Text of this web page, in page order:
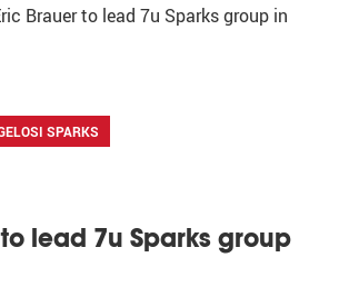
Brauer to lead 7u Sparks group in
SPARKS
lead 7u Sparks group